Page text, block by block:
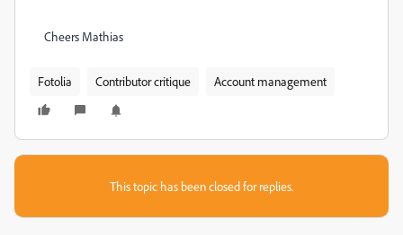
Cheers Mathias
Fotolia Contributor critique Account management
This topic has been closed for replies.